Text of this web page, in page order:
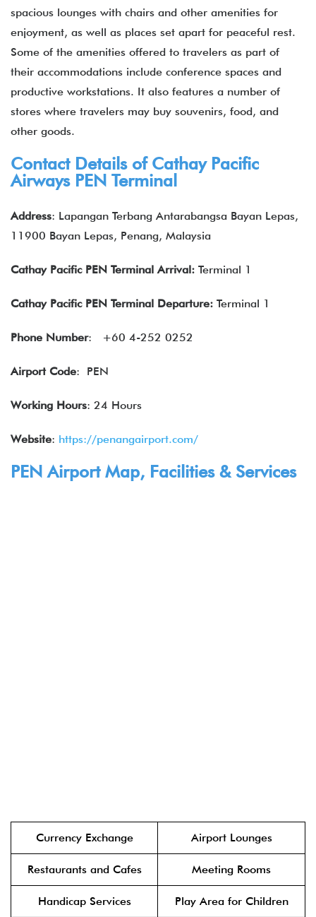
spacious lounges with chairs and other amenities for
enjoyment, as well as places set apart for peaceful rest.
Some of the amenities offered to travelers as part of
their accommodations include conference spaces and
productive workstations. It also features a number of
stores where travelers may buy souvenirs, food, and
other goods.
Contact Details of Cathay Pacific
AirwaysPEN Terminal
Address: Lapangan Terbang Antarabangsa Bayan Lepas,
11900 Bayan Lepas, Penang, Malaysia
Cathay PacificPEN Terminal Arrival: Terminal 1
Cathay Pacific PEN Terminal Departure: Terminal 1
Phone Number: +60 4-252 0252
Airport Code: PEN
Working Hours: 24 Hours
Website: https://penangairport.com/
PEN Airport Map, Facilities & Services
Currency Exchange Airport Lounges
Restaurants and Cafes Meeting Rooms
Handicap Services Play Area for Children